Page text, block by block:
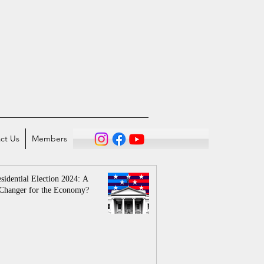
Us Members
Election 2024: A
for the Economy?